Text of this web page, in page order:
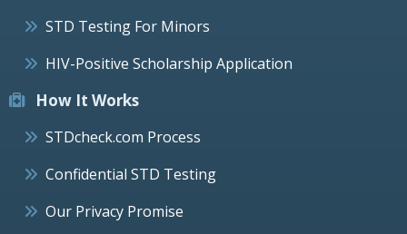
STD Testing For Minors
HIV-Positive Scholarship Application
How It Works
STDcheck.com Process
Confidential STD Testing
Our Privacy Promise